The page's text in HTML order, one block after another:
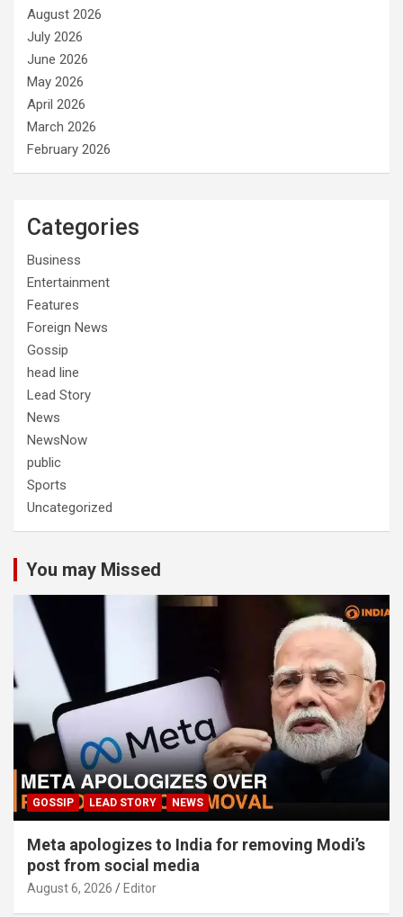
August 2026
July 2026
June 2026
May 2026
April 2026
March 2026
February 2026
Categories
Business
Entertainment
Features
Foreign News
Gossip
head line
Lead Story
News
NewsNow
public
Sports
Uncategorized
You may Missed
GOSSIP LEAD STORY NEWS
Meta apologizes to India for removing Modi’s
post from social media
August 6, 2026 Editor